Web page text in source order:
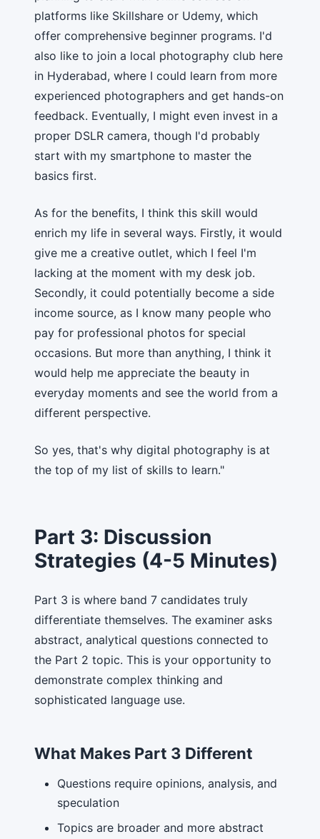
platforms like Skillshare or Udemy, which
offer comprehensive beginner programs. I'd
also like to join a local photography club here
in Hyderabad, where I could learn from more
experienced photographers and get hands-on
feedback. Eventually, I might even invest in a
proper DSLR camera, though I'd probably
start with my smartphone to master the
basics first.
As for the benefits, I think this skill would
enrich my life in several ways. Firstly, it would
give me a creative outlet, which I feel I'm
lacking at the moment with my desk job.
Secondly, it could potentially become a side
income source, as I know many people who
pay for professional photos for special
occasions. But more than anything, I think it
would help me appreciate the beauty in
everyday moments and see the world from a
different perspective.
So yes, that's why digital photography is at
the top of my list of skills to learn."
Part 3: Discussion
Strategies (4-5 Minutes)
Part 3 is where band 7 candidates truly
differentiate themselves. The examiner asks
abstract, analytical questions connected to
the Part 2 topic. This is your opportunity to
demonstrate complex thinking and
sophisticated language use.
What Makes Part 3 Different
Questions require opinions, analysis, and
speculation
Topics are broader and more abstract